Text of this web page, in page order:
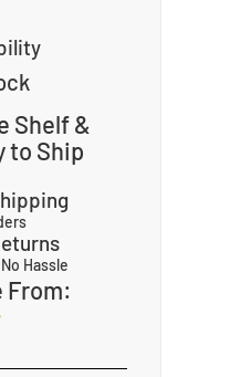
Shelf &
to Ship
Hassle
From: